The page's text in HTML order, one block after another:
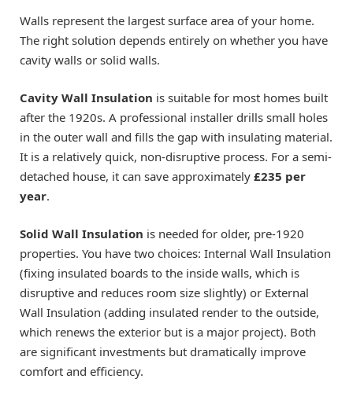
Walls represent the largest surface area of your home.
The right solution depends entirely on whether you have
cavity walls or solid walls.
Cavity Wall Insulation is suitable for most homes built
after the 1920s. A professional installer drills small holes
in the outer wall and fills the gap with insulating material.
It is a relatively quick, non-disruptive process. For a semi-
detached house, it can save approximately £235 per
year.
Solid Wall Insulation is needed for older, pre-1920
properties. You have two choices: Internal Wall Insulation
(fixing insulated boards to the inside walls, which is
disruptive and reduces room size slightly) or External
Wall Insulation (adding insulated render to the outside,
which renews the exterior but is a major project). Both
are significant investments but dramatically improve
comfort and efficiency.